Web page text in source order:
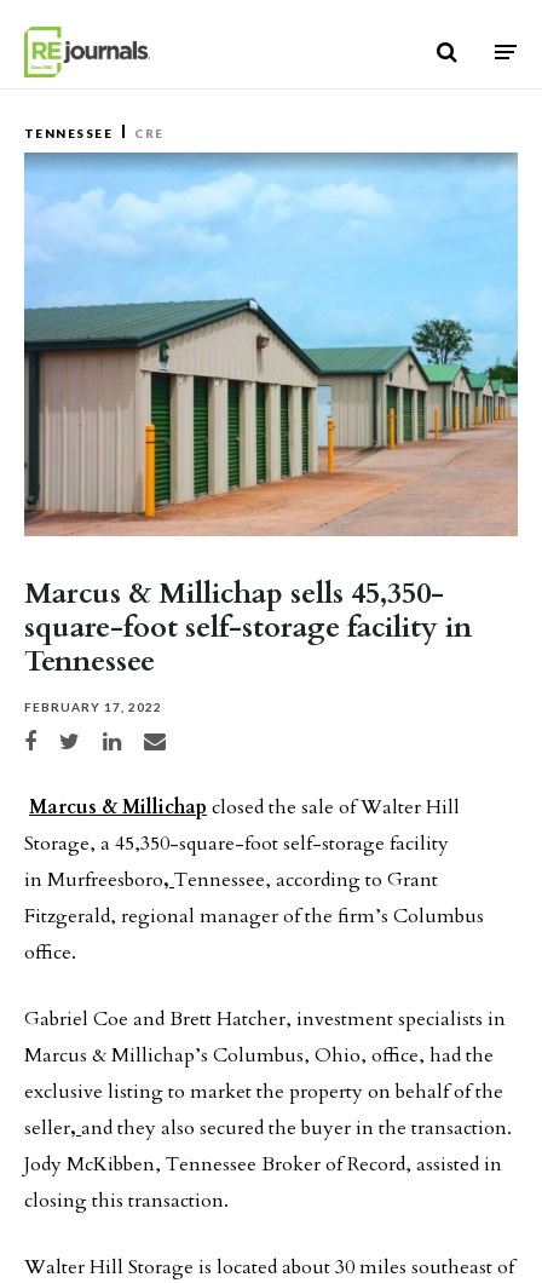
TENNESSEE CRE
Marcus & Millichap sells 45,350-
square-foot self-storage facility in
Tennessee
FEBRUARY 17, 2022
Share on Facebook
Share on TwitterShare on LinkedIn
Share via email
Marcus & Millichapclosed the sale of Walter Hill
Storage, a 45,350-square-foot self-storage facility
in Murfreesboro,Tennessee, according to Grant
Fitzgerald, regional manager of the firm’s Columbus
office.
Gabriel Coe and Brett Hatcher, investment specialists in
Marcus & Millichap’s Columbus, Ohio, office, had the
exclusive listing to market the property on behalf of the
seller,and they also secured the buyer in the transaction.
Jody McKibben, Tennessee Broker of Record, assisted in
closing this transaction.
Walter Hill Storage is located about 30 miles southeast of